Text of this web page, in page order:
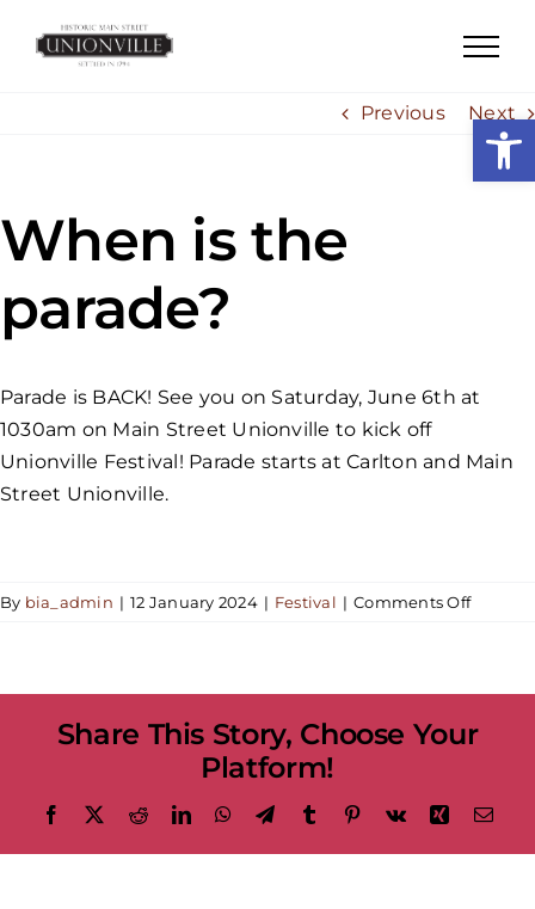
Previous
Next
When is the
parade?
Parade is BACK! See you on Saturday, June 6th at
1030am on Main Street Unionville to kick off
Unionville Festival! Parade starts at Carlton and Main
Street Unionville.
By bia_admin | 12 January 2024 | Festival | Comments Offon
Share This Story, Choose Your
Platform!
Facebook RedditLinkedInWhatsApp
TelegramTumblr Pinterest
Vk Xing